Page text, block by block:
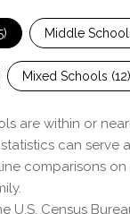
) Middle
Mixed Schools (12)
are within or
can serve
comparisons